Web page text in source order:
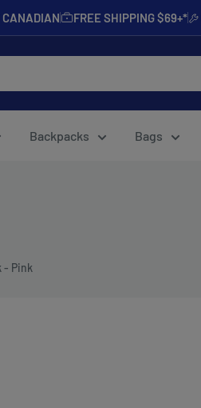
CANADIAN FREE SHIPPING $69+*
Backpacks Bags
- Pink